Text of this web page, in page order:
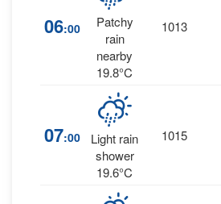
06:00
Patchy
rain
nearby
19.8°C
1013
07:00
Light rain
shower
19.6°C
1015